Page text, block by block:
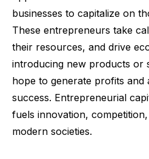
businesses to capitalize on
These entrepreneurs take
their resources, and drive
introducing new products or
hope to generate profits and
success. Entrepreneurial
fuels innovation,
modern societies.